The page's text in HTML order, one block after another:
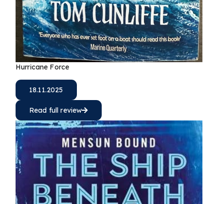
Hurricane Force
18.11.2025
Read full review